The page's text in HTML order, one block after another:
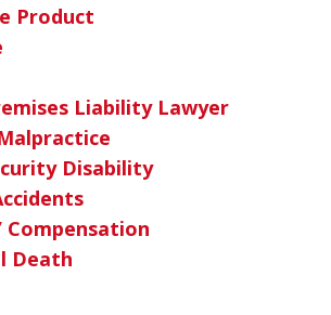
Product
Liability Lawyer
Disability
Compensation
Death